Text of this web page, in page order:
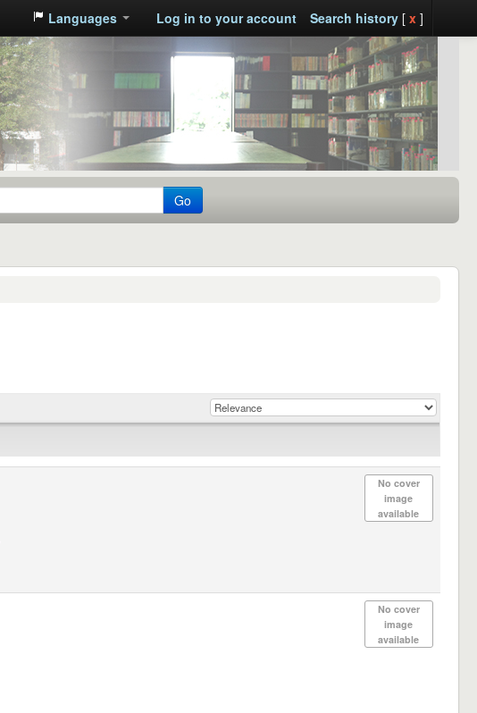
Languages Log in to your account Search history[ x ]
Go
No cover
image
available
No cover
image
available